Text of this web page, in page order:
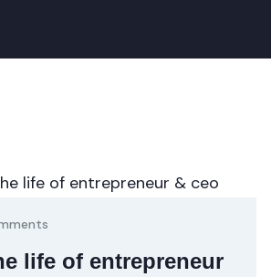
life of entrepreneur